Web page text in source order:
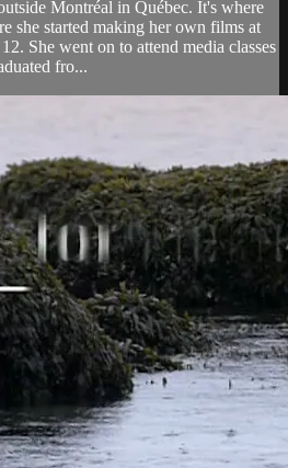
Montréal in Québec. It's where
she started making her own films at
She went on to attend media classes
fro...